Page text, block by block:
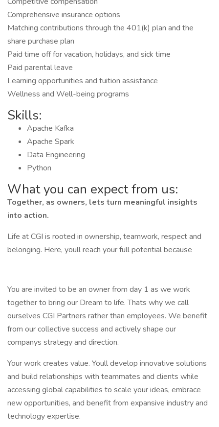
Comprehensive insurance options
Matching contributions through the 401(k) plan and the
share purchase plan
Paid time off for vacation, holidays, and sick time
Paid parental leave
Learning opportunities and tuition assistance
Wellness and Well-being programs
Skills:
Apache Kafka
Apache Spark
Data Engineering
Python
What you can expect from us:
Together, as owners, lets turn meaningful insights
into action.
Life at CGI is rooted in ownership, teamwork, respect and
belonging. Here, youll reach your full potential because
You are invited to be an owner from day 1 as we work
together to bring our Dream to life. Thats why we call
ourselves CGI Partners rather than employees. We benefit
from our collective success and actively shape our
companys strategy and direction.
Your work creates value. Youll develop innovative solutions
and build relationships with teammates and clients while
accessing global capabilities to scale your ideas, embrace
new opportunities, and benefit from expansive industry and
technology expertise.